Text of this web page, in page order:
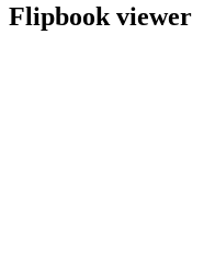
Flipbook viewer